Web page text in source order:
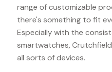
range of customizable
there's something to fit
Especially with the
smartwatches,
all sorts of devices.